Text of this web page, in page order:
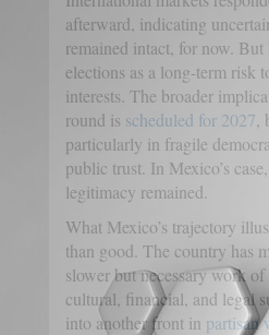
afterward, indicating
remained intact, for now.
elections as a long-term risk
interests. The broader
round is scheduled for 2027
particularly in fragile
public trust. In Mexico’s
legitimacy remained.
What Mexico’s trajectory
than good. The country has
slower but necessary work
cultural, financial, and legal
into another front in partisan